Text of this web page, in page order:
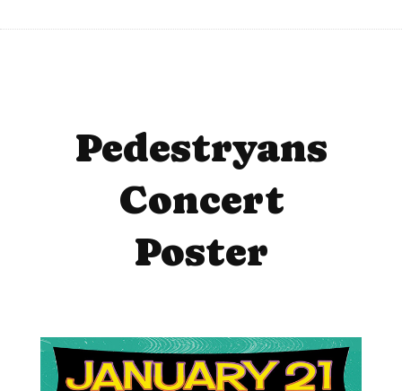
Pedestryans
Concert
Poster